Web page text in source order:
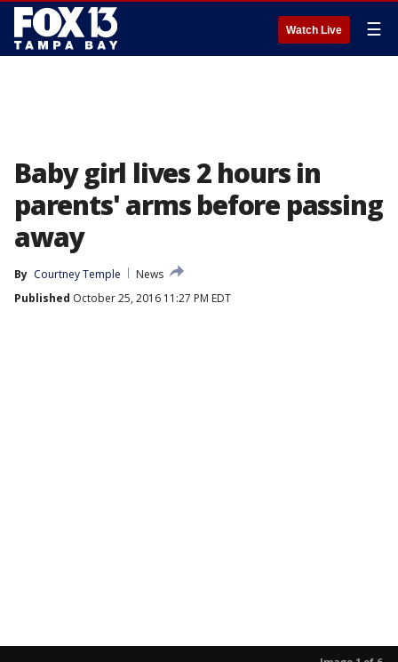
Watch Live ☰
Baby girl lives 2 hours in
parents' arms before passing
away
By Courtney Temple
News
Published October 25, 2016 11:27 PM EDT